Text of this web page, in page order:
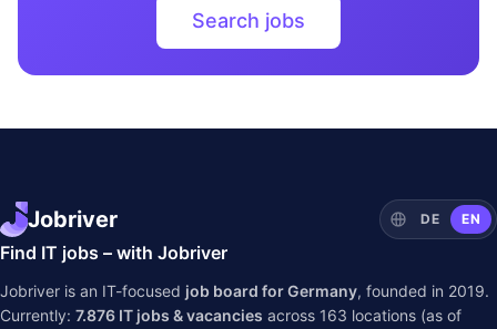
Search jobs
Jobriver DE EN
Find IT jobs – with Jobriver
Jobriver is an IT-focused job board for Germany, founded in 2019.
Currently: 7.876 IT jobs & vacancies across 163 locations (as of